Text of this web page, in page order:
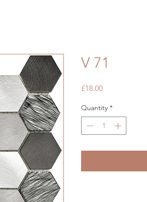
V 71
£18.00Price
Quantity *